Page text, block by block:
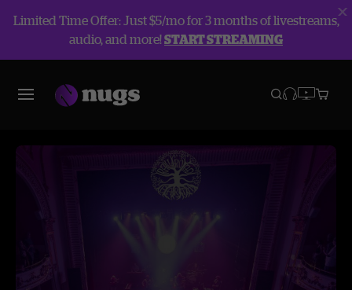
Limited Time Offer: Just $5/mo for 3 months of livestreams,
audio, and more!START STREAMING